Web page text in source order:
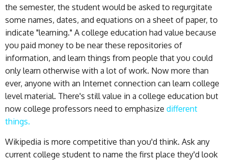
the semester, the student would be asked to regurgitate
some names, dates, and equations on a sheet of paper, to
indicate "learning." A college education had value because
you paid money to be near these repositories of
information, and learn things from people that you could
only learn otherwise with a lot of work. Now more than
ever, anyone with an Internet connection can learn college
level material. There's still value in a college education but
now college professors need to emphasize different
things.
Wikipedia is more competitive than you'd think. Ask any
current college student to name the first place they'd look